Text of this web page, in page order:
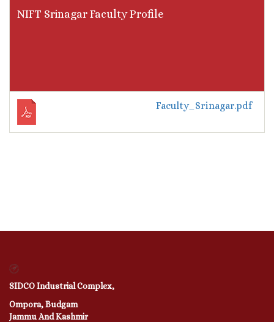
NIFT Srinagar Faculty Profile
Faculty_Srinagar.pdf
SIDCO Industrial Complex,
Ompora, Budgam
Jammu And Kashmir